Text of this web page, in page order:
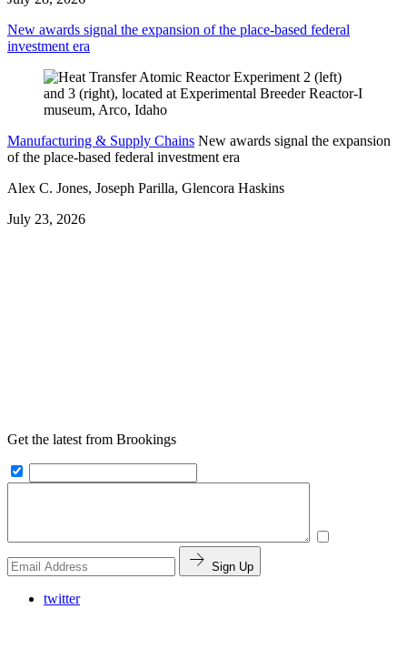
New awards signal the expansion of the place-based federal
investment era
Manufacturing & Supply Chains New awards signal the expansion
of the place-based federal investment era
Alex C. Jones, Joseph Parilla, Glencora Haskins
July 23, 2026
Get the latest from Brookings
Sign Up
twitter